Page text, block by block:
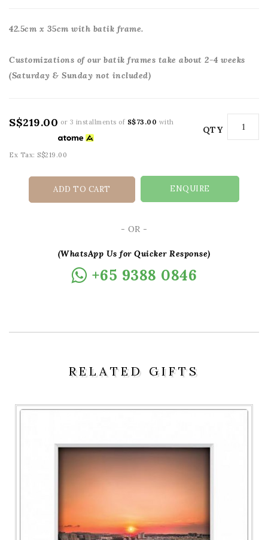
42.5cm x 35cm with batik frame.
Customizations of our batik frames take about 2-4 weeks
(Saturday & Sunday not included)
QTY
S$219.00 or 3 installments of S$73.00 with
Ex Tax: S$219.00
ADD TO CART ENQUIRE
- OR -
(WhatsApp Us for Quicker Response)
+65 9388 0846
RELATED GIFTS